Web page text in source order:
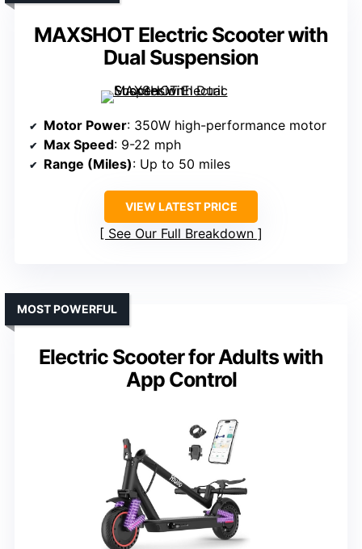
MAXSHOT Electric Scooter with
Dual Suspension
Motor Power: 350W high-performance motor
Max Speed: 9-22 mph
Range (Miles): Up to 50 miles
VIEW LATEST PRICE
See Our Full Breakdown
Electric Scooter for Adults with
App Control
MOST POWERFUL